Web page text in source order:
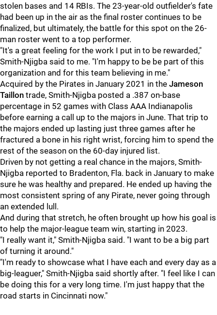
stolen bases and 14 RBIs. The 23-year-old outfielder's fate
had been up in the air as the final roster continues to be
finalized, but ultimately, the battle for this spot on the 26-
man roster went to a top performer.
"It's a great feeling for the work I put in to be rewarded,"
Smith-Njigba said to me. "I'm happy to be be part of this
organization and for this team believing in me."
Acquired by the Pirates in January 2021 in the Jameson
Taillon trade, Smith-Njigba posted a .387 on-base
percentage in 52 games with Class AAA Indianapolis
before earning a call up to the majors in June. That trip to
the majors ended up lasting just three games after he
fractured a bone in his right wrist, forcing him to spend the
rest of the season on the 60-day injured list.
Driven by not getting a real chance in the majors, Smith-
Njigba reported to Bradenton, Fla. back in January to make
sure he was healthy and prepared. He ended up having the
most consistent spring of any Pirate, never going through
an extended lull.
And during that stretch, he often brought up how his goal is
to help the major-league team win, starting in 2023.
"I really want it," Smith-Njigba said. "I want to be a big part
of turning it around."
"I'm ready to showcase what I have each and every day as a
big-leaguer," Smith-Njigba said shortly after. "I feel like I can
be doing this for a very long time. I'm just happy that the
road starts in Cincinnati now."